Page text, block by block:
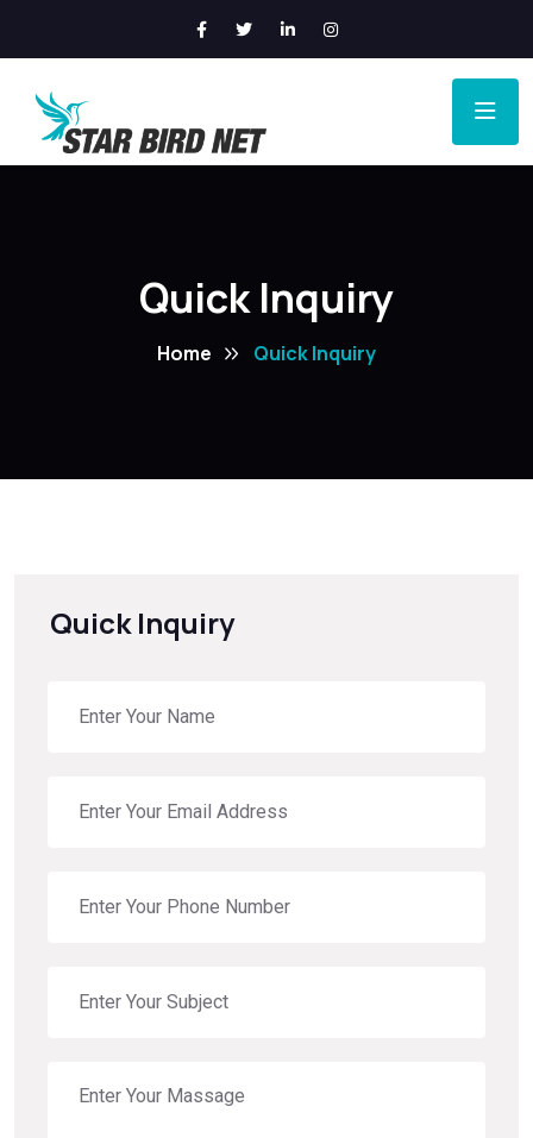
Quick Inquiry
Home Quick Inquiry
Quick Inquiry